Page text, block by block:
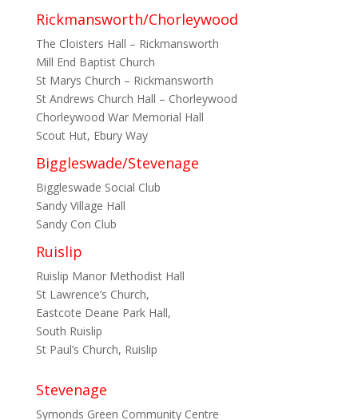
Rickmansworth/Chorleywood
The Cloisters Hall – Rickmansworth
Mill End Baptist Church
St Marys Church – Rickmansworth
St Andrews Church Hall – Chorleywood
Chorleywood War Memorial Hall
Scout Hut, Ebury Way
Biggleswade/Stevenage
Biggleswade Social Club
Sandy Village Hall
Sandy Con Club
Ruislip
Ruislip Manor Methodist Hall
St Lawrence’s Church,
Eastcote Deane Park Hall,
South Ruislip
St Paul’s Church, Ruislip
Stevenage
Symonds Green Community Centre